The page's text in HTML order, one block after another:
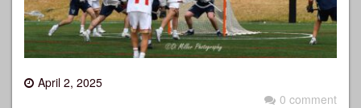
April 2, 2025
0 comment